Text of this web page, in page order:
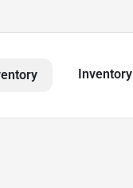
Inventory